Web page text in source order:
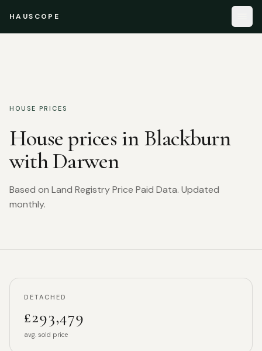
HAUSCOPE
HOUSE PRICES
House prices inBlackburn
with Darwen
Based on Land Registry Price Paid Data. Updated
monthly.
DETACHED
£293,479
avg. sold price